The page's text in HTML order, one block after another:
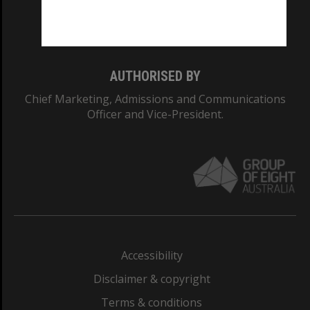
AUTHORISED BY
Chief Marketing, Admissions and Communications
Officer and Vice-President.
Accessibility
Disclaimer & copyright
Terms & conditions